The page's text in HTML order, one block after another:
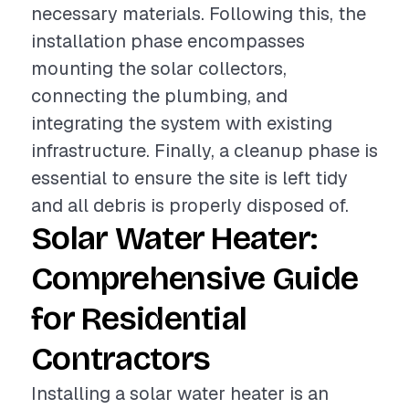
necessary materials. Following this, the
installation phase encompasses
mounting the solar collectors,
connecting the plumbing, and
integrating the system with existing
infrastructure. Finally, a cleanup phase is
essential to ensure the site is left tidy
and all debris is properly disposed of.
Solar Water Heater:
Comprehensive Guide
for Residential
Contractors
Installing a solar water heater is an